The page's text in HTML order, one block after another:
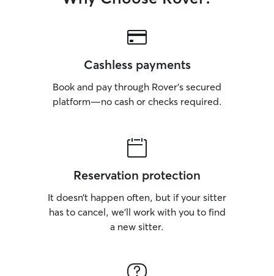
Cashless payments
Book and pay through Rover’s secured
platform—no cash or checks required.
Reservation protection
It doesn’t happen often, but if your sitter
has to cancel, we’ll work with you to find
a new sitter.